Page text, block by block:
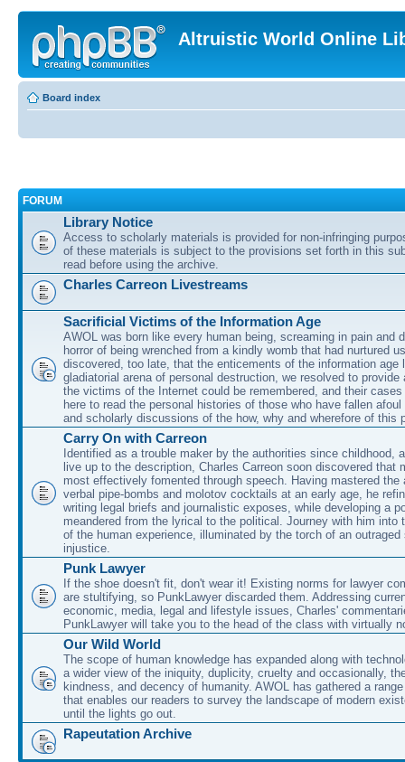
Altruistic World Online
Board index
FORUM
Library Notice
Access to scholarly materials is provided for non-infringing
of these materials is subject to the provisions set forth in this
read before using the archive.
Charles Carreon Livestreams
Sacrificial Victims of the Information Age
AWOL was born like every human being, screaming in pain and
horror of being wrenched from a kindly womb that had nurtured
discovered, too late, that the enticements of the information age
gladiatorial arena of personal destruction, we resolved to provide
the victims of the Internet could be remembered, and their
here to read the personal histories of those who have fallen
and scholarly discussions of the how, why and wherefore of this
Carry On with Carreon
Identified as a trouble maker by the authorities since childhood,
live up to the description, Charles Carreon soon discovered that
most effectively fomented through speech. Having mastered the
verbal pipe-bombs and molotov cocktails at an early age, he
writing legal briefs and journalistic exposes, while developing a
meandered from the lyrical to the political. Journey with him into
of the human experience, illuminated by the torch of an outraged
injustice.
Punk Lawyer
If the shoe doesn't fit, don't wear it! Existing norms for lawyer
are stultifying, so PunkLawyer discarded them. Addressing
economic, media, legal and lifestyle issues, Charles'
PunkLawyer will take you to the head of the class with virtually
Our Wild World
The scope of human knowledge has expanded along with
a wider view of the iniquity, duplicity, cruelty and occasionally,
kindness, and decency of humanity. AWOL has gathered a
that enables our readers to survey the landscape of modern
until the lights go out.
Rapeutation Archive